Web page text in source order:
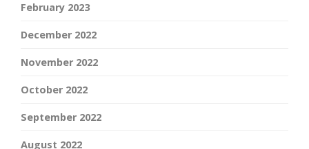
February 2023
December 2022
November 2022
October 2022
September 2022
August 2022